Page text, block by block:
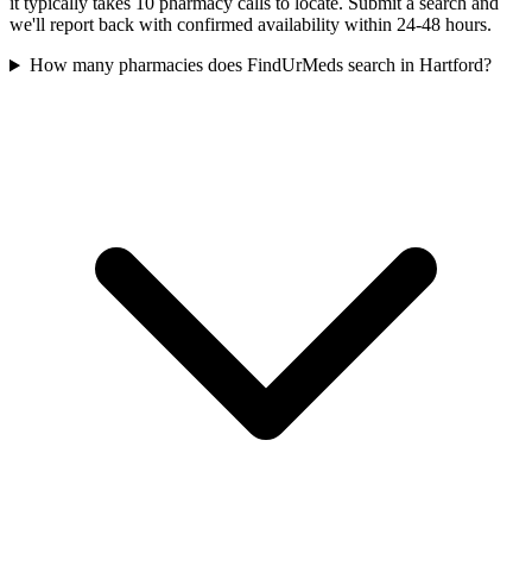
we'll report back with confirmed availability within 24-48 hours.
How many pharmacies does FindUrMeds search in Hartford?